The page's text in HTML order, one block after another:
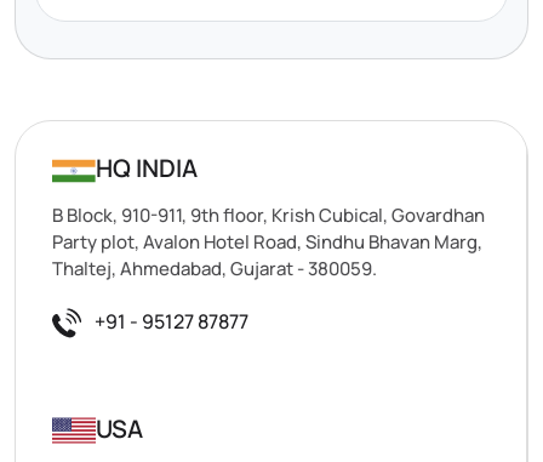
HQ INDIA
B Block, 910-911, 9th floor, Krish Cubical, Govardhan
Party plot, Avalon Hotel Road, Sindhu Bhavan Marg,
Thaltej, Ahmedabad, Gujarat - 380059.
+91 - 95127 87877
USA